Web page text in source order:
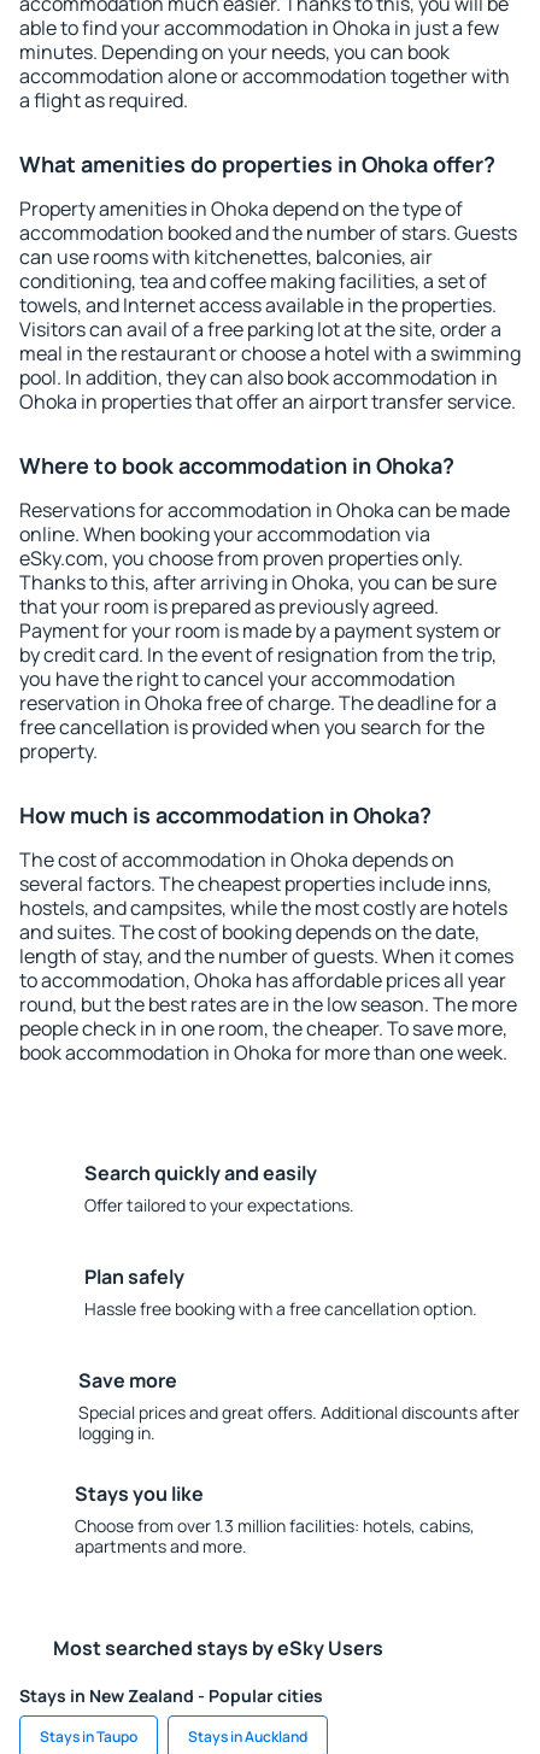
able to find your accommodation in Ohoka in just a few
minutes. Depending on your needs, you can book
accommodation alone or accommodation together with
a flight as required.
What amenities do properties in Ohoka offer?
Property amenities in Ohoka depend on the type of
accommodation booked and the number of stars. Guests
can use rooms with kitchenettes, balconies, air
conditioning, tea and coffee making facilities, a set of
towels, and Internet access available in the properties.
Visitors can avail of a free parking lot at the site, order a
meal in the restaurant or choose a hotel with a swimming
pool. In addition, they can also book accommodation in
Ohoka in properties that offer an airport transfer service.
Where to book accommodation in Ohoka?
Reservations for accommodation in Ohoka can be made
online. When booking your accommodation via
eSky.com, you choose from proven properties only.
Thanks to this, after arriving in Ohoka, you can be sure
that your room is prepared as previously agreed.
Payment for your room is made by a payment system or
by credit card. In the event of resignation from the trip,
you have the right to cancel your accommodation
reservation in Ohoka free of charge. The deadline for a
free cancellation is provided when you search for the
property.
How much is accommodation in Ohoka?
The cost of accommodation in Ohoka depends on
several factors. The cheapest properties include inns,
hostels, and campsites, while the most costly are hotels
and suites. The cost of booking depends on the date,
length of stay, and the number of guests. When it comes
to accommodation, Ohoka has affordable prices all year
round, but the best rates are in the low season. The more
people check in in one room, the cheaper. To save more,
book accommodation in Ohoka for more than one week.
Search quickly and easily
Offer tailored to your expectations.
Plan safely
Hassle free booking with a free cancellation option.
Save more
Special prices and great offers. Additional discounts after
logging in.
Stays you like
Choose from over 1.3 million facilities: hotels, cabins,
apartments and more.
Most searched stays by eSky Users
Stays in New Zealand - Popular cities
Stays in Taupo Stays in Auckland